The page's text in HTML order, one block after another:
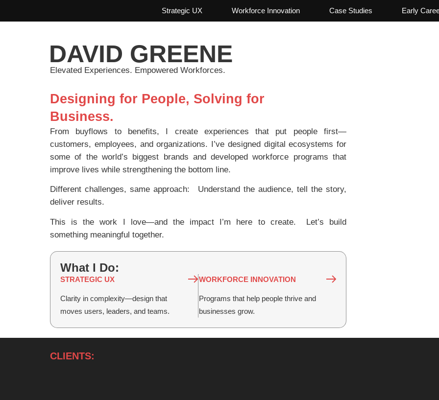
Strategic UX Workforce Innovation Case Studies Early
DAVID GREENE
Elevated Experiences. Empowered Workforces.
Designing for People, Solving for
Business.
From buyflows to benefits, I create experiences that put people first—
customers, employees, and organizations. I’ve designed digital ecosystems for
some of the world’s biggest brands and developed workforce programs that
improve lives while strengthening the bottom line.
Different challenges, same approach: Understand the audience, tell the story,
deliver results.
This is the work I love—and the impact I’m here to create. Let’s build
something meaningful together.
What I Do:
STRATEGIC UX
Clarity in complexity—design that
moves users, leaders, and teams.
WORKFORCE INNOVATION
Programs that help people thrive and
businesses grow.
CLIENTS: